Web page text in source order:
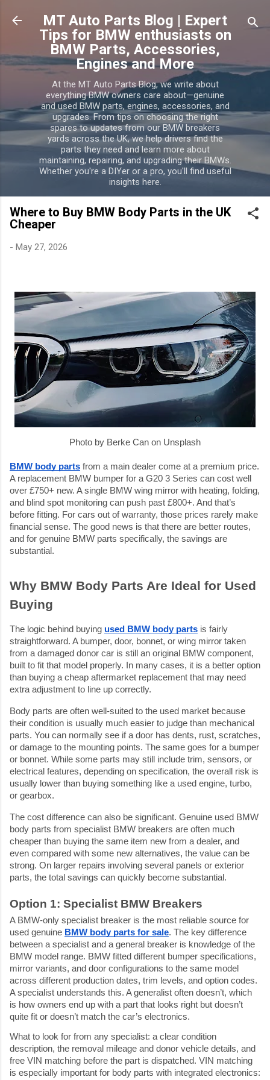
Skip to main content
MT Auto Parts Blog | Expert
Tips for BMW enthusiasts on
BMW Parts, Accessories,
Engines and More
At the MT Auto Parts Blog, we write about
everything BMW owners care about—genuine
and used BMW parts, engines, accessories, and
upgrades. From tips on choosing the right
spares to updates from our BMW breakers
yards across the UK, we help drivers find the
parts they need and learn more about
maintaining, repairing, and upgrading their BMWs.
Whether you're a DIYer or a pro, you'll find useful
insights here.
Where to Buy BMW Body Parts in the UK
Cheaper
- May 27, 2026
Photo by Berke Can on Unsplash
BMW body parts from a main dealer come at a premium price.
A replacement BMW bumper for a G20 3 Series can cost well
over £750+ new. A single BMW wing mirror with heating, folding,
and blind spot monitoring can push past £800+. And that’s
before fitting. For cars out of warranty, those prices rarely make
financial sense. The good news is that there are better routes,
and for genuine BMW parts specifically, the savings are
substantial.
Why BMW Body Parts Are Ideal for Used
Buying
The logic behind buying used BMW body parts is fairly
straightforward. A bumper, door, bonnet, or wing mirror taken
from a damaged donor car is still an original BMW component,
built to fit that model properly. In many cases, it is a better option
than buying a cheap aftermarket replacement that may need
extra adjustment to line up correctly.
Body parts are often well-suited to the used market because
their condition is usually much easier to judge than mechanical
parts. You can normally see if a door has dents, rust, scratches,
or damage to the mounting points. The same goes for a bumper
or bonnet. While some parts may still include trim, sensors, or
electrical features, depending on specification, the overall risk is
usually lower than buying something like a used engine, turbo,
or gearbox.
The cost difference can also be significant. Genuine used BMW
body parts from specialist BMW breakers are often much
cheaper than buying the same item new from a dealer, and
even compared with some new alternatives, the value can be
strong. On larger repairs involving several panels or exterior
parts, the total savings can quickly become substantial.
Option 1: Specialist BMW Breakers
A BMW-only specialist breaker is the most reliable source for
used genuine BMW body parts for sale. The key difference
between a specialist and a general breaker is knowledge of the
BMW model range. BMW fitted different bumper specifications,
mirror variants, and door configurations to the same model
across different production dates, trim levels, and option codes.
A specialist understands this. A generalist often doesn’t, which
is how owners end up with a part that looks right but doesn’t
quite fit or doesn’t match the car’s electronics.
What to look for from any specialist: a clear condition
description, the removal mileage and donor vehicle details, and
free VIN matching before the part is dispatched. VIN matching
is especially important for body parts with integrated electronics: